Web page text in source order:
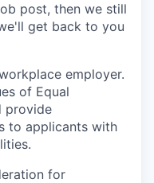
post, then we still
get back to you
employer.
of Equal
provide
to applicants with
for